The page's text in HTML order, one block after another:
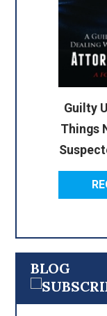
Guilty
Things
BLOG